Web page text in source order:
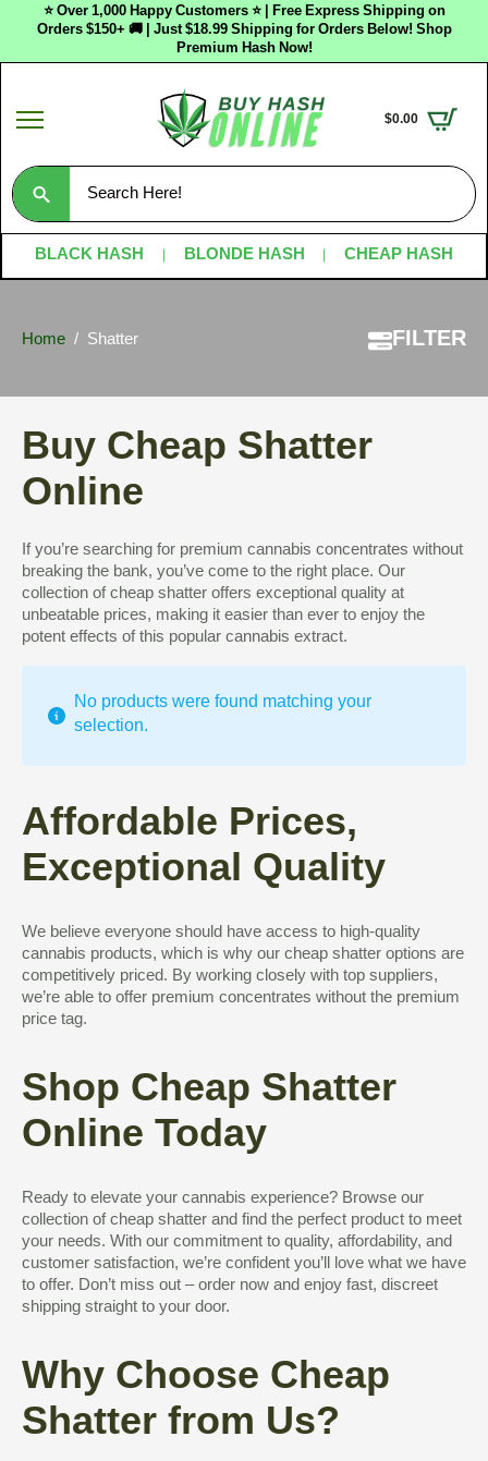
⭐ Over 1,000 Happy Customers ⭐ | Free Express Shipping on
Orders $150+ 🚚 | Just $18.99 Shipping for Orders Below! Shop
Premium Hash Now!
$0.00
Search
for:
BLACK HASH BLONDE HASH CHEAP HASH
Home Shatter FILTER
Buy Cheap Shatter
Online
If you’re searching for premium cannabis concentrates without
breaking the bank, you’ve come to the right place. Our
collection of cheap shatter offers exceptional quality at
unbeatable prices, making it easier than ever to enjoy the
potent effects of this popular cannabis extract.
No products were found matching your
selection.
Affordable Prices,
Exceptional Quality
We believe everyone should have access to high-quality
cannabis products, which is why our cheap shatter options are
competitively priced. By working closely with top suppliers,
we’re able to offer premium concentrates without the premium
price tag.
Shop Cheap Shatter
Online Today
Ready to elevate your cannabis experience? Browse our
collection of cheap shatter and find the perfect product to meet
your needs. With our commitment to quality, affordability, and
customer satisfaction, we’re confident you’ll love what we have
to offer. Don’t miss out – order now and enjoy fast, discreet
shipping straight to your door.
Why Choose Cheap
Shatter from Us?